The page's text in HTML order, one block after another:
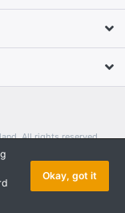
All rights reserved.
Okay, got it